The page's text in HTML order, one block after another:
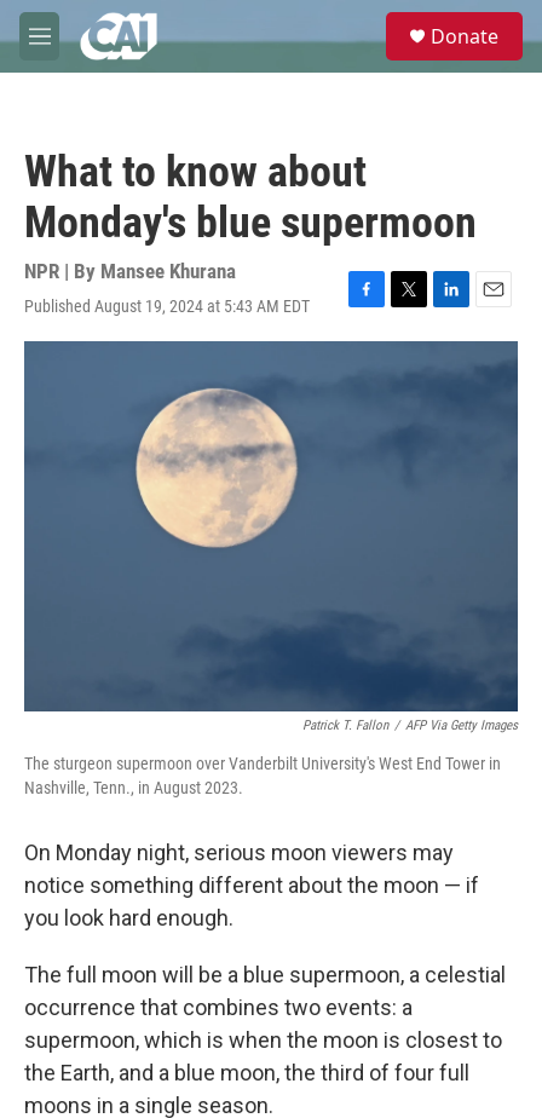
Skip to main content
M
e
e
Donate
What to know about
Monday's blue supermoon
NPR | By Mansee Khurana
Published August 19, 2024 at 5:43 AM EDT
F
a
T
w
L
i
E
m
Patrick T. Fallon / AFP Via Getty Images
The sturgeon supermoon over Vanderbilt University's West End Tower in
Nashville, Tenn., in August 2023.
On Monday night, serious moon viewers may
notice something different about the moon — if
you look hard enough.
The full moon will be a blue supermoon, a celestial
occurrence that combines two events: a
supermoon, which is when the moon is closest to
the Earth, and a blue moon, the third of four full
moons in a single season.